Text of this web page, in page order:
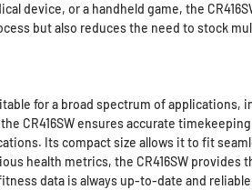
device, or a handheld game, the
but also reduces the need to stock
for a broad spectrum of applications,
CR416SW ensures accurate
Its compact size allows it to fit
health metrics, the CR416SW
data is always up-to-date and